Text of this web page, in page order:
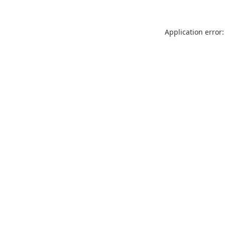
Application